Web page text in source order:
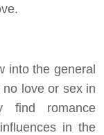
into the general
love or sex in
find romance
in the